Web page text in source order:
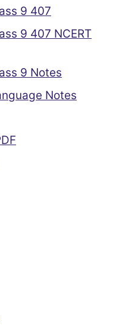
9 407
9 407 NCERT
9 Notes
Notes